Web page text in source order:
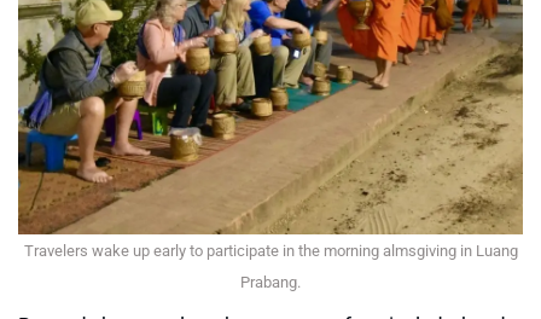
Travelers wake up early to participate in the morning almsgiving in Luang
Prabang.